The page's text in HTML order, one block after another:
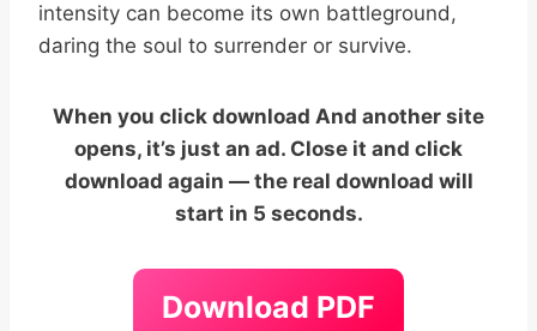
intensity can become its own battleground,
daring the soul to surrender or survive.
When you click download And another site
opens, it’s just an ad. Close it and click
download again — the real download will
start in 5 seconds.
Download PDF